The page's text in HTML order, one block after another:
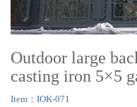
Outdoor large
casting iron 5×5
Item：IOK-071